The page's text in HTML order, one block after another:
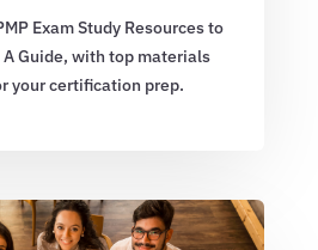
Exam Study Resources to
A Guide, with top materials
your certification prep.